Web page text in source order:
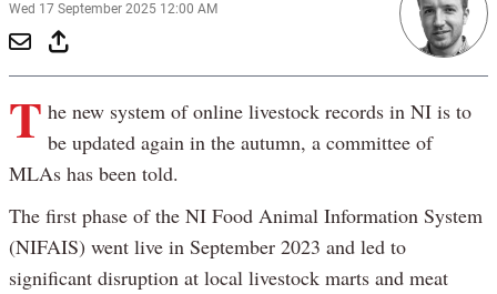
Wed 17 September 2025 12:00 AM
T he new system of online livestock records in NI is to
be updated again in the autumn, a committee of
MLAs has been told.
The first phase of the NI Food Animal Information System
(NIFAIS) went live in September 2023 and led to
significant disruption at local livestock marts and meat